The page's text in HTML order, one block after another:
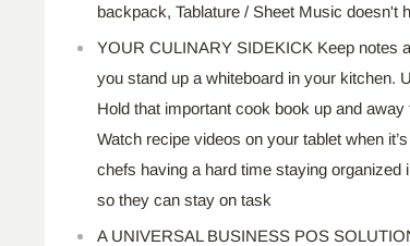
backpack, Tablature / Sheet Music doesn't
YOUR CULINARY SIDEKICK Keep notes
you stand up a whiteboard in your kitchen.
Hold that important cook book up and
Watch recipe videos on your tablet when
chefs having a hard time staying
so they can stay on task
A UNIVERSAL BUSINESS POS